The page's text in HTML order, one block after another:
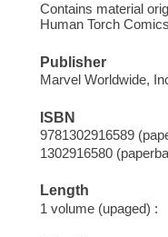
Contains material
Human Torch
Publisher
Marvel Worldwide,
ISBN
9781302916589
1302916580
Length
1 volume (upaged) :